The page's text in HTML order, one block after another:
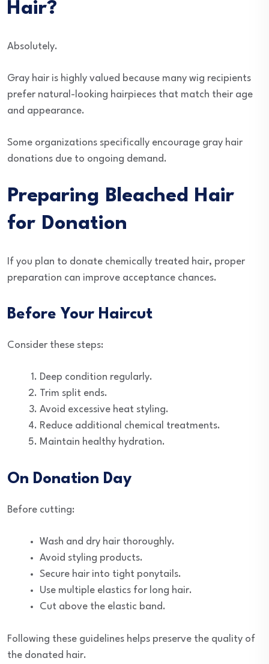
Hair?
Absolutely.
Gray hair is highly valued because many wig recipients
prefer natural-looking hairpieces that match their age
and appearance.
Some organizations specifically encourage gray hair
donations due to ongoing demand.
Preparing Bleached Hair
for Donation
If you plan to donate chemically treated hair, proper
preparation can improve acceptance chances.
Before Your Haircut
Consider these steps:
Deep condition regularly.
Trim split ends.
Avoid excessive heat styling.
Reduce additional chemical treatments.
Maintain healthy hydration.
On Donation Day
Before cutting:
Wash and dry hair thoroughly.
Avoid styling products.
Secure hair into tight ponytails.
Use multiple elastics for long hair.
Cut above the elastic band.
Following these guidelines helps preserve the quality of
the donated hair.